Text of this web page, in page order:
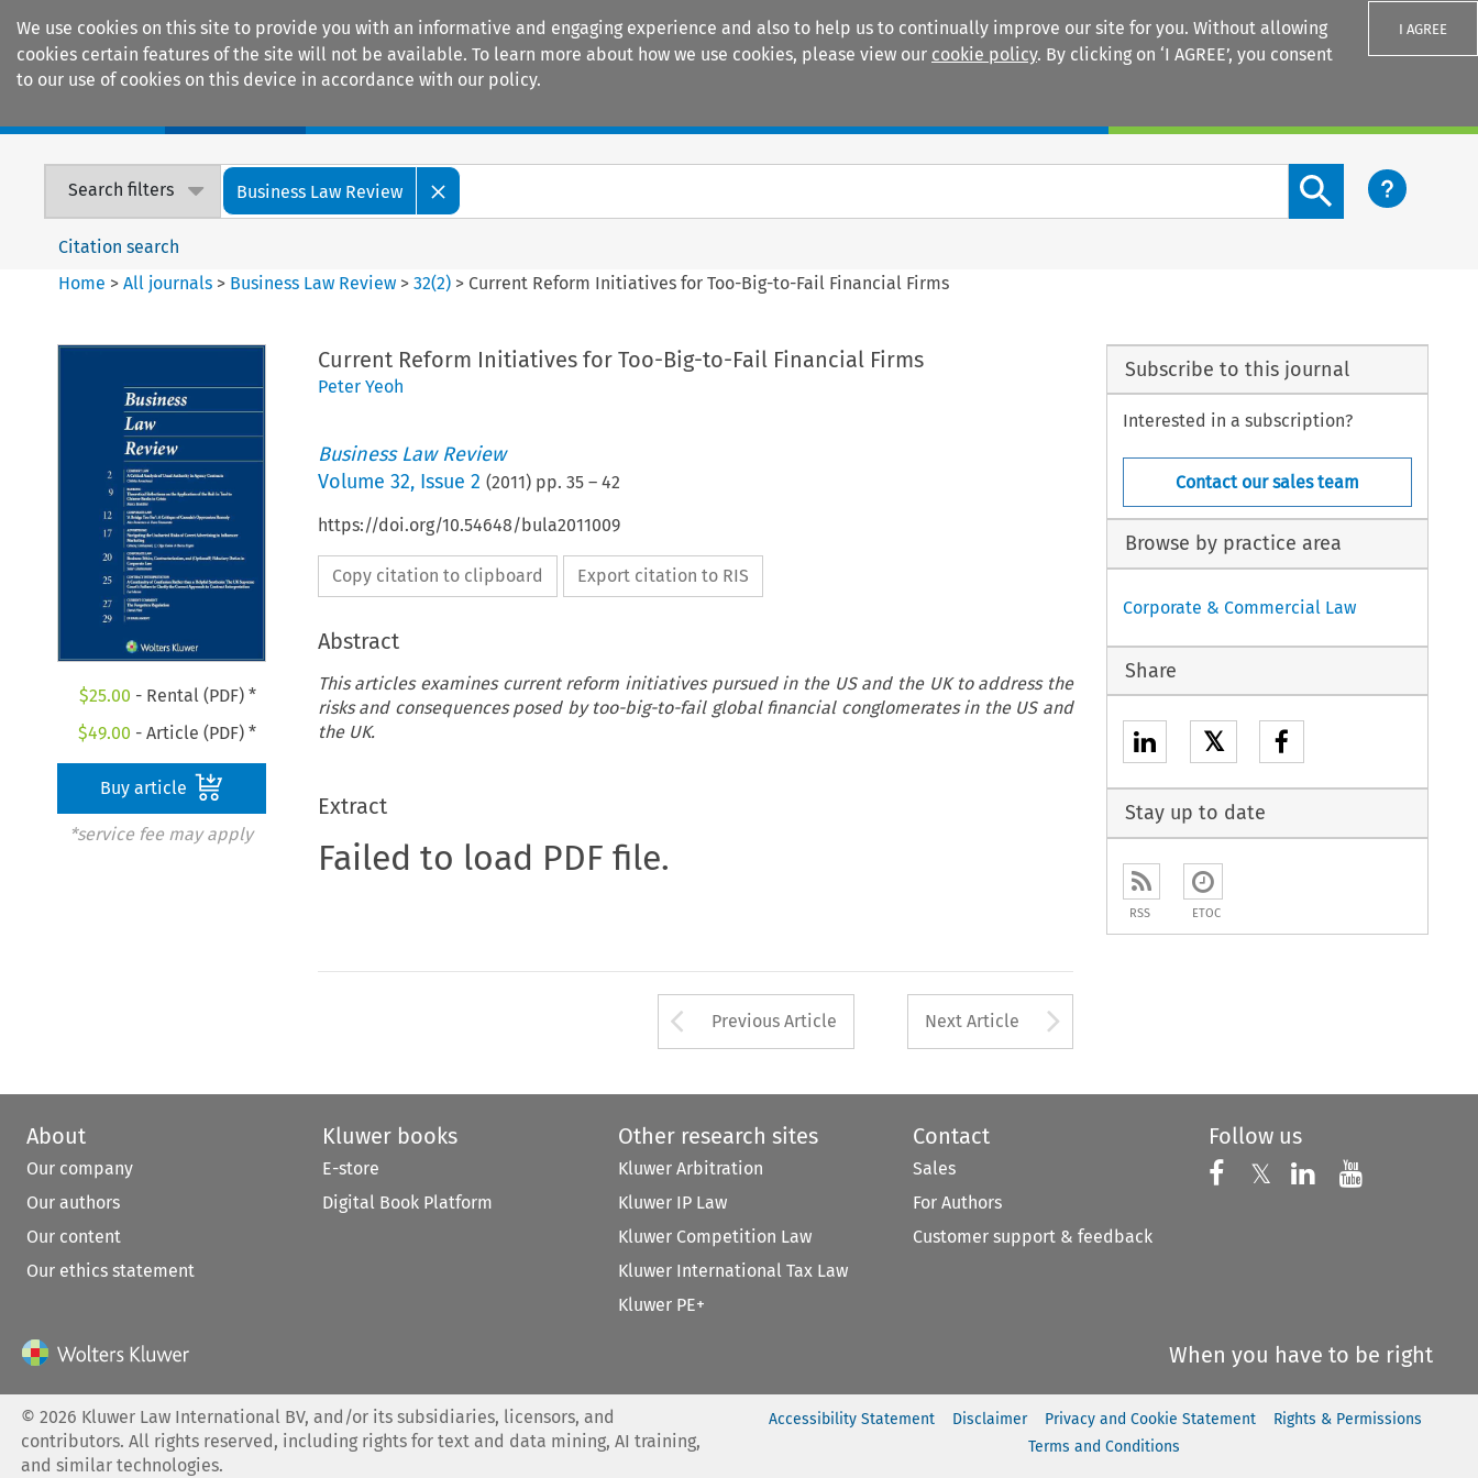
We use cookies on this site to provide you with an informative and engaging experience and also to help us to continually improve our site for you. Without allowing
cookies certain features of the site will not be available. To learn more about how we use cookies, please view our cookie policy. By clicking on ‘I AGREE’, you consent
to our use of cookies on this device in accordance with our policy.
I AGREE
Search filters Business Law Review
Search content button
Citation search
Home >All journals > Business Law Review >32(2) > Current Reform Initiatives for Too-Big-to-Fail Financial Firms
$25.00 - Rental (PDF) *
$49.00 - Article (PDF) *
Buy article
*service fee may apply
Current Reform Initiatives for Too-Big-to-Fail Financial Firms
Peter Yeoh
Business Law Review
Volume 32, Issue 2 (2011) pp. 35– 42
https://doi.org/10.54648/bula2011009
Copy citation to clipboard Export citation to RIS
Abstract
This articles examines current reform initiatives pursued in the US and the UK to address the
risks and consequences posed by too-big-to-fail global financial conglomerates in the US and
the UK.
Extract
Failed to load PDF file.
Arrow button used to open the Previous Article
Previous Article Next Article
Subscribe to this journal
Interested in a subscription?
Contact our sales team
Browse by practice area
Corporate & Commercial Law
Share
𝕏
Stay up to date
RSS ETOC
About
Our company
Our authors
Our content
Our ethics statement
Kluwer books
E-store
Digital Book Platform
Other research sites
Kluwer Arbitration
Kluwer IP Law
Kluwer Competition Law
Kluwer International Tax Law
Kluwer PE+
Contact
Sales
For Authors
Customer support & feedback
Follow us
Follow us on
𝕏 Follow us on X
Follow us on
Follow
When you have to be right
©2026 Kluwer Law International BV, and/or its subsidiaries, licensors, and
contributors. All rights reserved, including rights for text and data mining, AI training,
and similar technologies.
Accessibility Statement Disclaimer Privacy and Cookie Statement
Rights & Permissions
Terms and Conditions